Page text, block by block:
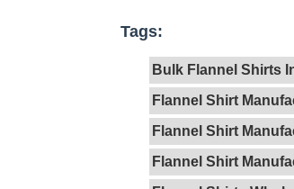
Tags:
Bulk Flannel Shirts
Flannel Shirt
Flannel Shirt
Flannel Shirt